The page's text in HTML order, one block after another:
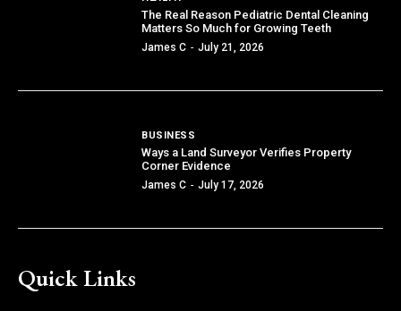
The Real Reason Pediatric Dental Cleaning
Matters So Much for Growing Teeth
James C - July 21, 2026
BUSINESS
Ways a Land Surveyor Verifies Property
Corner Evidence
James C - July 17, 2026
Quick Links